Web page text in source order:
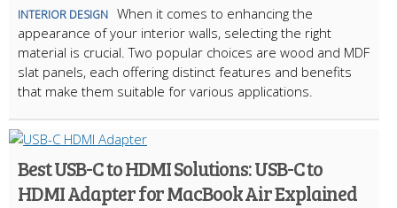
INTERIOR DESIGN When it comes to enhancing the
appearance of your interior walls, selecting the right
material is crucial. Two popular choices are wood and MDF
slat panels, each offering distinct features and benefits
that make them suitable for various applications.
Best USB-C to HDMI Solutions: USB-C to
HDMI Adapter for MacBook Air Explained